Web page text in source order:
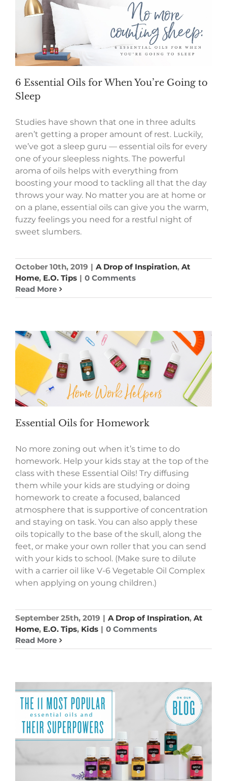
6 Essential Oils for When You’re Going to
Sleep
Studies have shown that one in three adults
aren’t getting a proper amount of rest. Luckily,
we’ve got a sleep guru — essential oils for every
one of your sleepless nights. The powerful
aroma of oils helps with everything from
boosting your mood to tackling all that the day
throws your way. No matter you are at home or
on a plane, essential oils can give you the warm,
fuzzy feelings you need for a restful night of
sweet slumbers.
October 10th, 2019 | A Drop of Inspiration, At
Home, E.O. Tips | 0 Comments
Read More
Essential Oils for Homework
No more zoning out when it’s time to do
homework. Help your kids stay at the top of the
class with these Essential Oils! Try diffusing
them while your kids are studying or doing
homework to create a focused, balanced
atmosphere that is supportive of concentration
and staying on task. You can also apply these
oils topically to the base of the skull, along the
feet, or make your own roller that you can send
with your kids to school. (Make sure to dilute
with a carrier oil like V-6 Vegetable Oil Complex
when applying on young children.)
September 25th, 2019 | A Drop of Inspiration, At
Home, E.O. Tips, Kids | 0 Comments
Read More